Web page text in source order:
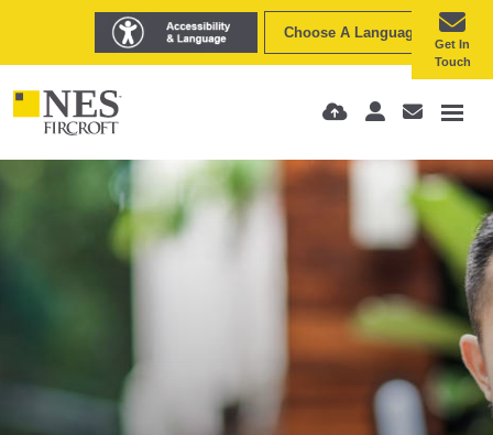
Choose A Language
Get In
Touch